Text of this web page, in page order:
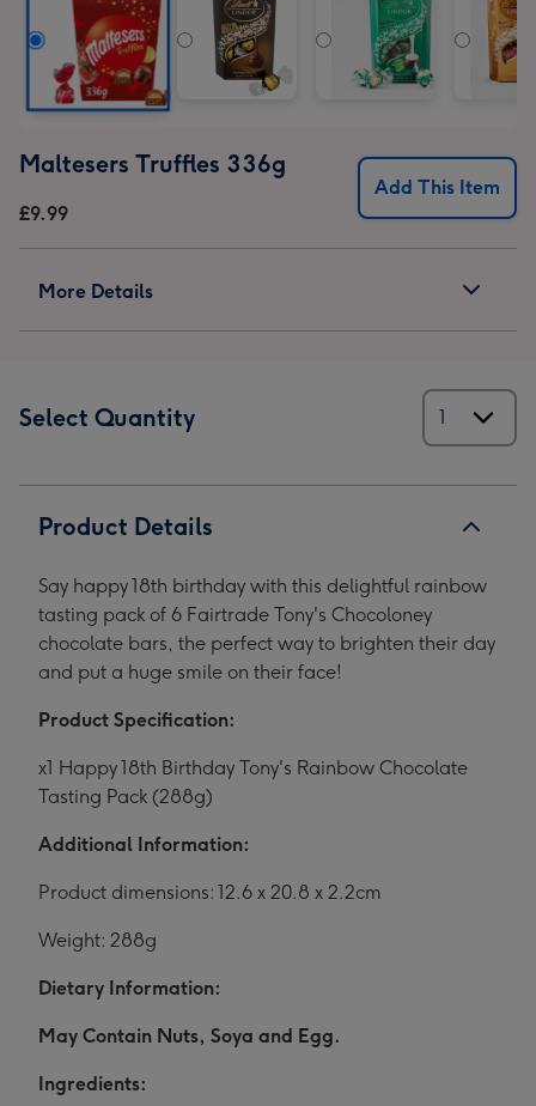
Maltesers Truffles 336g
£9.99
Add This Item
More Details
Select Quantity
Product Details
Say happy 18th birthday with this delightful rainbow
tasting pack of 6 Fairtrade Tony's Chocoloney
chocolate bars, the perfect way to brighten their day
and put a huge smile on their face!
Product Specification:
x1 Happy 18th Birthday Tony's Rainbow Chocolate
Tasting Pack (288g)
Additional Information:
Product dimensions: 12.6 x 20.8 x 2.2cm
Weight: 288g
Dietary Information:
May Contain Nuts, Soya and Egg.
Ingredients: